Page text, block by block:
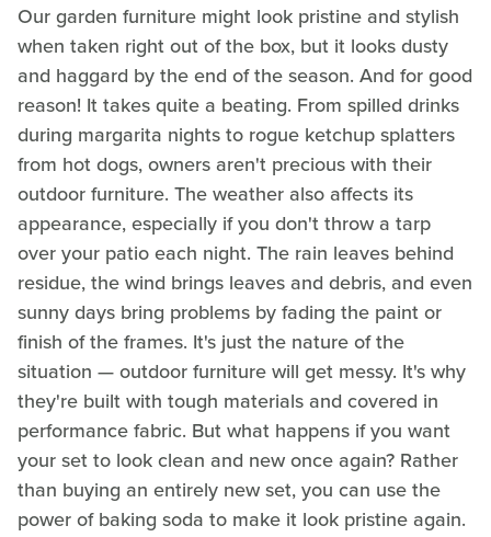
Our garden furniture might look pristine and stylish
when taken right out of the box, but it looks dusty
and haggard by the end of the season. And for good
reason! It takes quite a beating. From spilled drinks
during margarita nights to rogue ketchup splatters
from hot dogs, owners aren't precious with their
outdoor furniture. The weather also affects its
appearance, especially if you don't throw a tarp
over your patio each night. The rain leaves behind
residue, the wind brings leaves and debris, and even
sunny days bring problems by fading the paint or
finish of the frames. It's just the nature of the
situation — outdoor furniture will get messy. It's why
they're built with tough materials and covered in
performance fabric. But what happens if you want
your set to look clean and new once again? Rather
than buying an entirely new set, you can use the
power of baking soda to make it look pristine again.